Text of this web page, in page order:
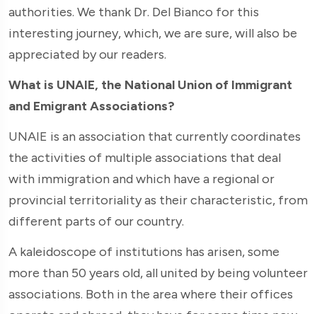
authorities. We thank Dr. Del Bianco for this
interesting journey, which, we are sure, will also be
appreciated by our readers.
What is UNAIE, the National Union of Immigrant
and Emigrant Associations?
UNAIE is an association that currently coordinates
the activities of multiple associations that deal
with immigration and which have a regional or
provincial territoriality as their characteristic, from
different parts of our country.
A kaleidoscope of institutions has arisen, some
more than 50 years old, all united by being volunteer
associations. Both in the area where their offices